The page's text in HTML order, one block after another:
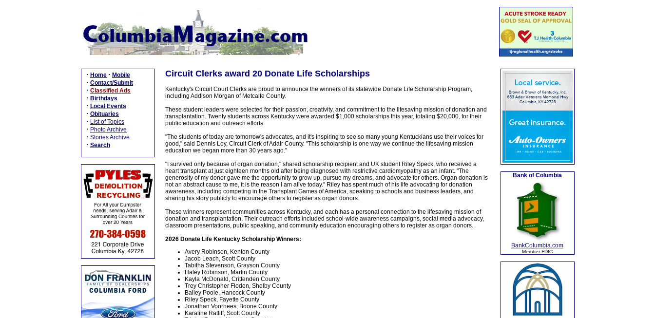
· Home · Mobile
· Contact/Submit
· Classified Ads
· Birthdays
· Local Events
· Obituaries
· List of Topics
· Photo Archive
· Stories Archive
· Search
Circuit Clerks award 20 Donate Life Scholarships
Kentucky's Circuit Court Clerks are proud to announce the winners of its statewide Donate Life Scholarship Program,
including Addison Morgan of Metcalfe County.
These student leaders were selected for their passion, creativity, and commitment to the lifesaving mission of donation and
transplantation. Twenty students across Kentucky were awarded $1,000 scholarships this year, totaling $20,000, for their
public education and outreach efforts.
"The students of today are tomorrow's advocates, and it's inspiring to see so many young Kentuckians use their voices for
good," said Dennis Loy, Circuit Clerk of Adair County. "This scholarship is one way we continue the lifesaving mission
education we began more than 30 years ago."
"I survived only because of organ donation," shared scholarship recipient and UK student Riley Speck, who received a
heart transplant at just eighteen months old after being diagnosed with restrictive cardiomyopathy as an infant. "The
generosity of my donor gave me the opportunity to grow up, pursue my dreams, and advocate for others. Organ donation is
not an abstract cause to me, it is the reason I am alive today." Riley has spent much of his life advocating for donation
awareness, including competing in the Transplant Games of America, speaking to schools and business leaders, and
sharing his story publicly to encourage others to register as organ donors.
These winners represent communities across Kentucky, and each has a personal connection to the lifesaving mission of
donation and transplantation. Their outreach efforts included school-wide awareness campaigns, social media advocacy,
classroom presentations, public speaking, and community education encouraging others to register as organ donors.
2026 Donate Life Kentucky Scholarship Winners:
Avery Robinson, Kenton County
Jacob Leach, Scott County
Tabitha Stevenson, Grayson County
Haley Robinson, Martin County
Kayla McDonald, Crittenden County
Trey Christopher Floden, Shelby County
Bailey Poole, Hancock County
Riley Speck, Fayette County
Jonathan Voorhees, Boone County
Karaline Ratliff, Scott County
Bank of Columbia
BankColumbia.com
Member FDIC